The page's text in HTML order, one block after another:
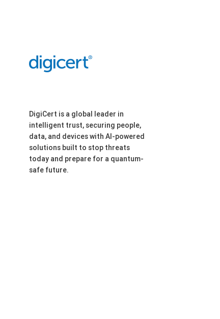
DigiCert is a global leader in
intelligent trust, securing people,
data, and devices with AI-powered
solutions built to stop threats
today and prepare for a quantum-
safe future.